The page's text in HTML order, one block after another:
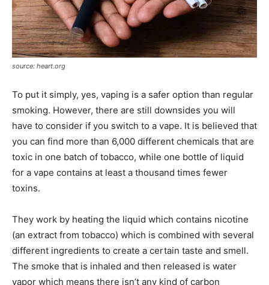
source: heart.org
To put it simply, yes, vaping is a safer option than regular
smoking. However, there are still downsides you will
have to consider if you switch to a vape. It is believed that
you can find more than 6,000 different chemicals that are
toxic in one batch of tobacco, while one bottle of liquid
for a vape contains at least a thousand times fewer
toxins.
They work by heating the liquid which contains nicotine
(an extract from tobacco) which is combined with several
different ingredients to create a certain taste and smell.
The smoke that is inhaled and then released is water
vapor which means there isn’t any kind of carbon